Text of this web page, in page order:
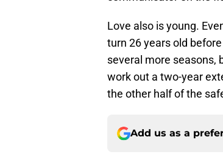
Love also is young.
turn 26 years old
several more seasons,
work out a two-year
the other half of the
Add us as a